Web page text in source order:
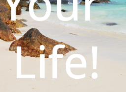
Life!